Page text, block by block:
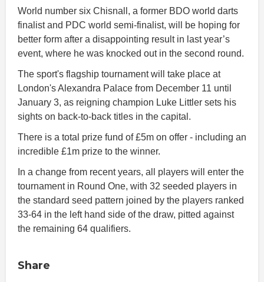
World number six Chisnall, a former BDO world darts
finalist and PDC world semi-finalist, will be hoping for
better form after a disappointing result in last year’s
event, where he was knocked out in the second round.
The sport's flagship tournament will take place at
London's Alexandra Palace from December 11 until
January 3, as reigning champion Luke Littler sets his
sights on back-to-back titles in the capital.
There is a total prize fund of £5m on offer - including an
incredible £1m prize to the winner.
In a change from recent years, all players will enter the
tournament in Round One, with 32 seeded players in
the standard seed pattern joined by the players ranked
33-64 in the left hand side of the draw, pitted against
the remaining 64 qualifiers.
Share